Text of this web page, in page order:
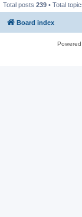
Total posts 239 • Total
Board index